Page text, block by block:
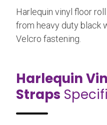
Harlequin vinyl floor
from heavy duty black
Velcro fastening.
Harlequin
Straps